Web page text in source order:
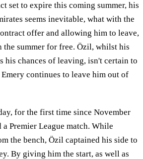
set to expire this coming summer, his
seems inevitable, what with the
offer and allowing him to leave,
the summer for free. Özil, whilst his
his chances of leaving, isn't certain to
continues to leave him out of
for the first time since November
Premier League match. While
the bench, Özil captained his side to
By giving him the start, as well as